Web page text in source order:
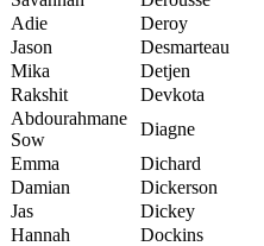
Adie
Deroy
Jason
Desmarteau
Mika
Detjen
Rakshit
Devkota
Abdourahmane
Sow
Diagne
Emma
Dichard
Damian
Dickerson
Jas
Dickey
Hannah
Dockins